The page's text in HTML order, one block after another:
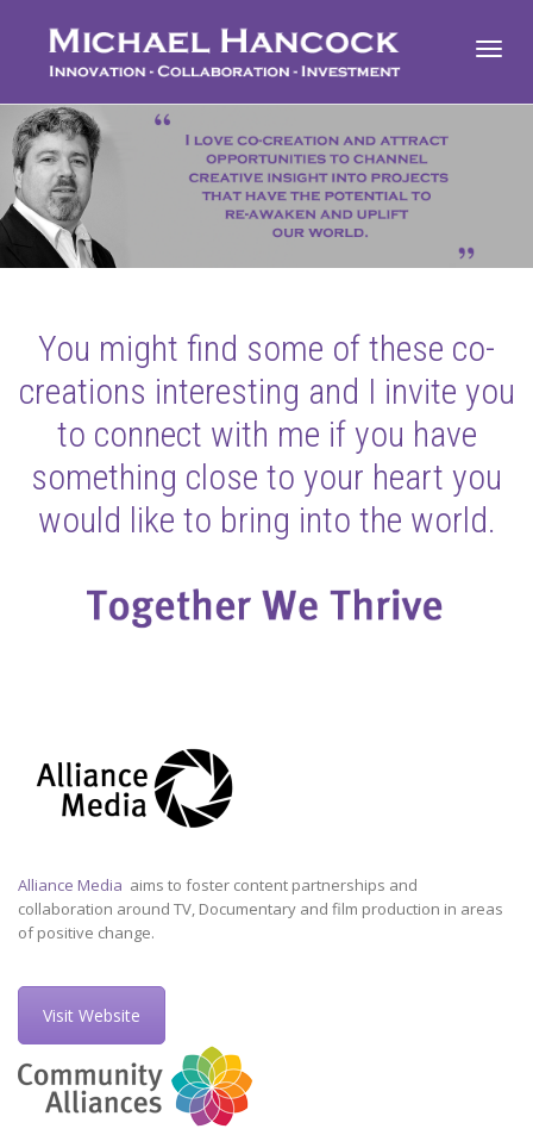
You might find some of these co-
creations interesting and I invite you
to connect with me if you have
something close to your heart you
would like to bring into the world.
Alliance Media aims to foster content partnerships and
collaboration around TV, Documentary and film production in areas
of positive change.
Visit Website